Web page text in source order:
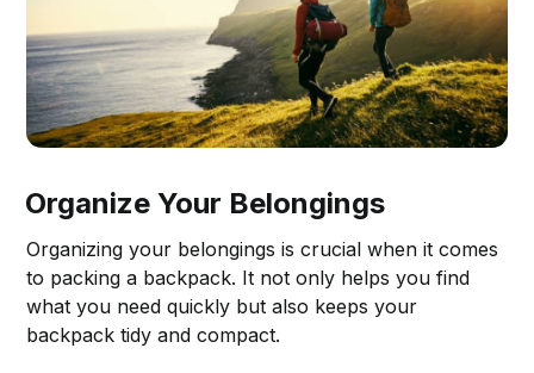
Organize Your Belongings
Organizing your belongings is crucial when it comes
to packing a backpack. It not only helps you find
what you need quickly but also keeps your
backpack tidy and compact.